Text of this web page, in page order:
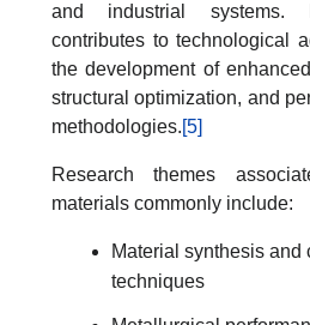
and industrial systems.
contributes to technological
the development of
structural optimization, and
methodologies.[5]
Research themes
materials commonly include:
Material synthesis and
techniques